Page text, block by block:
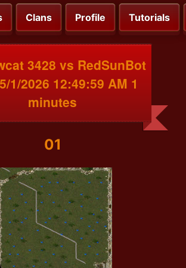
Clans Profile Tutorials
3428 vs RedSunBot
1/2026 12:49:59 AM 1
minutes
01